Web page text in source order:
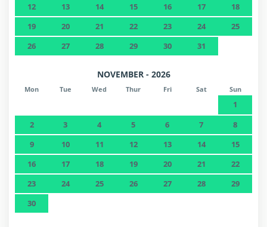
12
13 14 15 16 17
18
19
20 21 22 23 24
25
26
27 28 29 30 31
NOVEMBER - 2026
Mon Tue Wed Thur Fri Sat Sun
1
2
3 4 5 6 7
8
9
10 11 12 13 14
15
16
17 18 19 20 21
22
23
24 25 26 27 28
29
30